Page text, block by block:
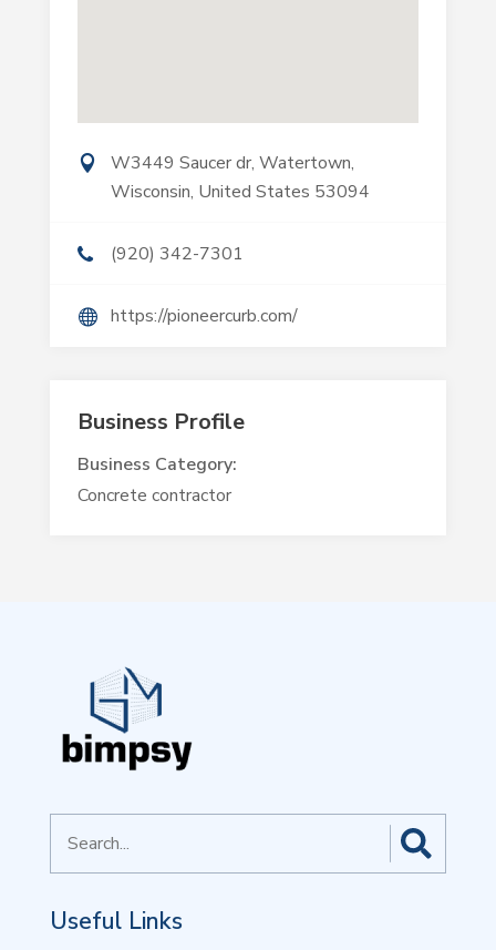
W3449 Saucer dr, Watertown,
Wisconsin, United States 53094
(920) 342-7301
https://pioneercurb.com/
Business Profile
Business Category:
Concrete contractor
for
Useful Links